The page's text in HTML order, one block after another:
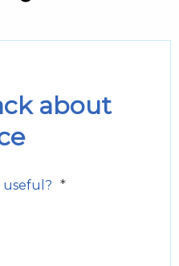
about
useful? *